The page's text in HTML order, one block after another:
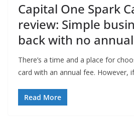
Capital One Spark
review: Simple
back with no
There’s a time and a place for
card with an annual fee. However,
Read More